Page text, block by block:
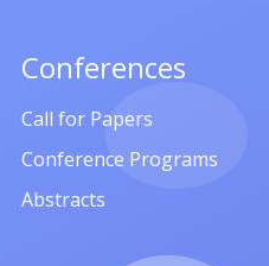
Conferences
Call for Papers
Conference Programs
Abstracts